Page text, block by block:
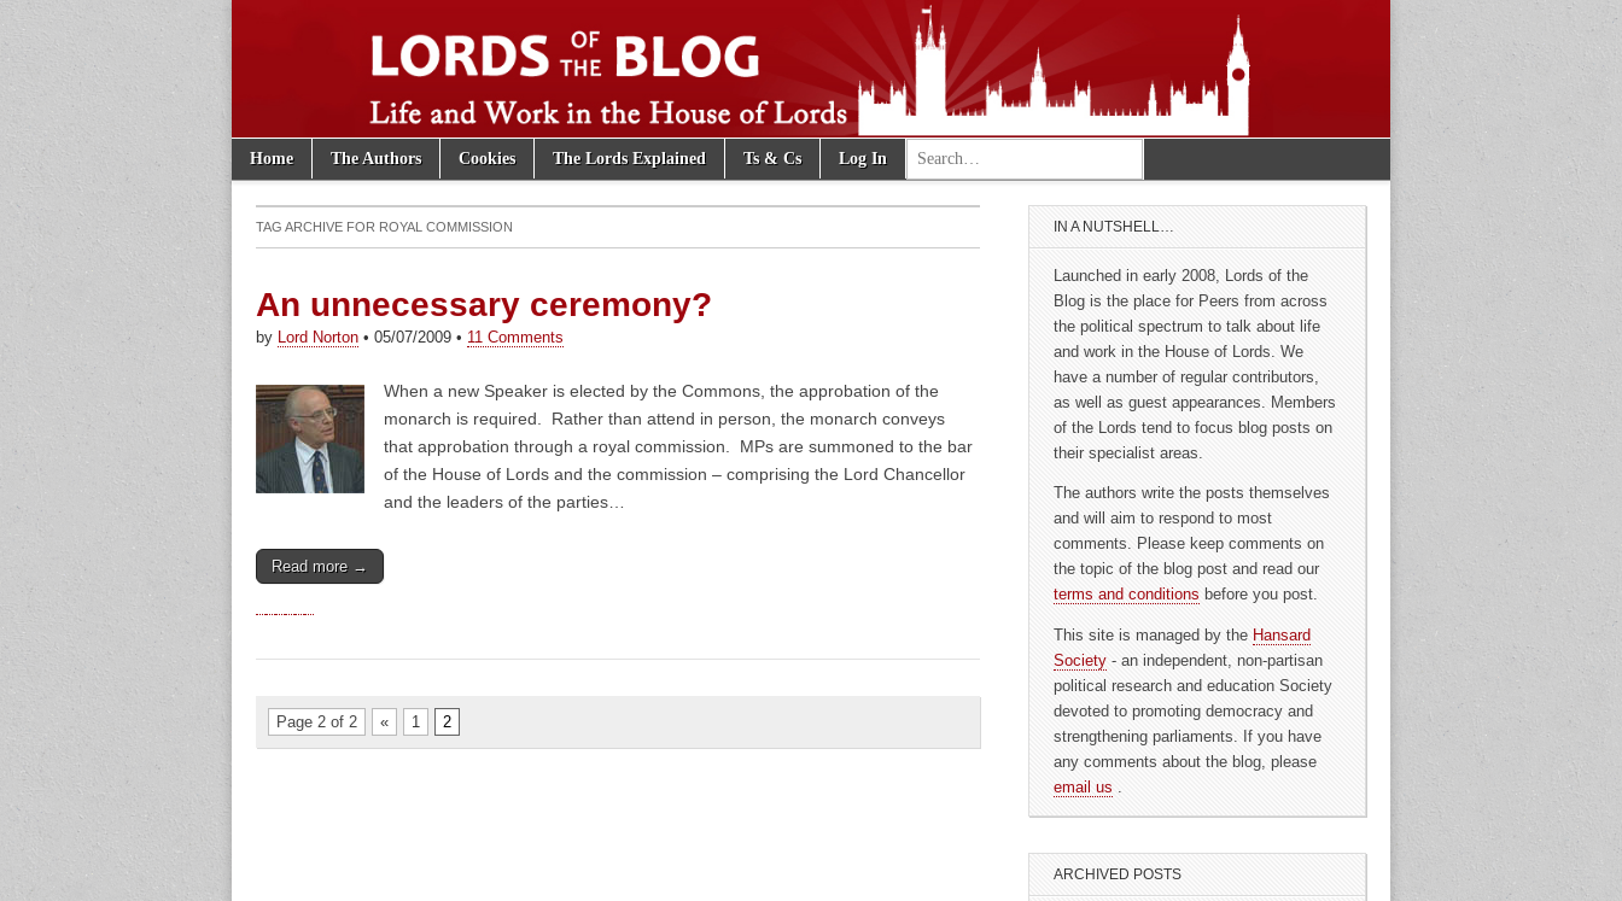
Lords of the Blog
Main menu
Skip to content
Home The Authors Cookies The Lords Explained Ts & Cs Log In Search for:
TAG ARCHIVE FOR ROYAL COMMISSION
An unnecessary ceremony?
by Lord Norton • 05/07/2009 • 11 Comments
When a new Speaker is elected by the Commons, the approbation of the
monarch is required. Rather than attend in person, the monarch conveys
that approbation through a royal commission. MPs are summoned to the bar
of the House of Lords and the commission – comprising the Lord Chancellor
and the leaders of the parties…
Read more →
Page 2 of 2 « 1 2
IN A NUTSHELL…
Launched in early 2008, Lords of the
Blog is the place for Peers from across
the political spectrum to talk about life
and work in the House of Lords. We
have a number of regular contributors,
as well as guest appearances. Members
of the Lords tend to focus blog posts on
their specialist areas.
The authors write the posts themselves
and will aim to respond to most
comments. Please keep comments on
the topic of the blog post and read our
terms and conditions before you post.
This site is managed by the Hansard
Society - an independent, non-partisan
political research and education Society
devoted to promoting democracy and
strengthening parliaments. If you have
any comments about the blog, please
email us
ARCHIVED POSTS